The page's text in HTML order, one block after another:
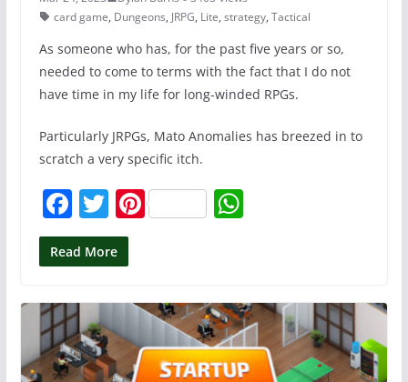
card game, Dungeons, JRPG, Lite, strategy, Tactical
As someone who has, for the past five years or so,
needed to come to terms with the fact that I do not
have time in my life for long-winded RPGs.
Particularly JRPGs, Mato Anomalies has breezed in to
scratch a very specific itch.
F
a
c
b
o
T
w
itt
Pi
st
W
A
p
Read More